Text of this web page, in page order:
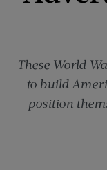
These World
to build
position